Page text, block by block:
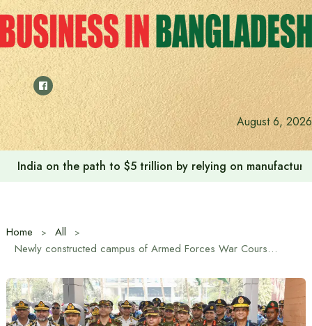
Skip
to
content
August 6, 2026
India on the path to $5 trillion by relying on
Home
All
Newly constructed campus of Armed Forces War Course Wing inaugurated at Dhaka Cantonment